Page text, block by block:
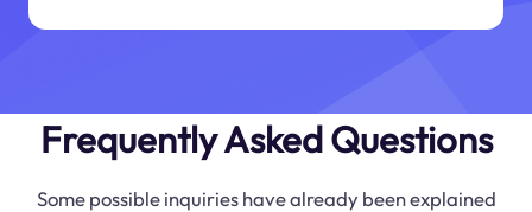
Frequently Asked Questions
Some possible inquiries have already been explained